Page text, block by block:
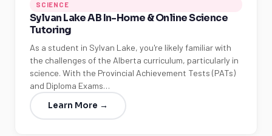
SCIENCE
Sylvan Lake AB In-Home & Online Science
Tutoring
As a student in Sylvan Lake, you're likely familiar with
the challenges of the Alberta curriculum, particularly in
science. With the Provincial Achievement Tests (PATs)
and Diploma Exams…
Learn More →